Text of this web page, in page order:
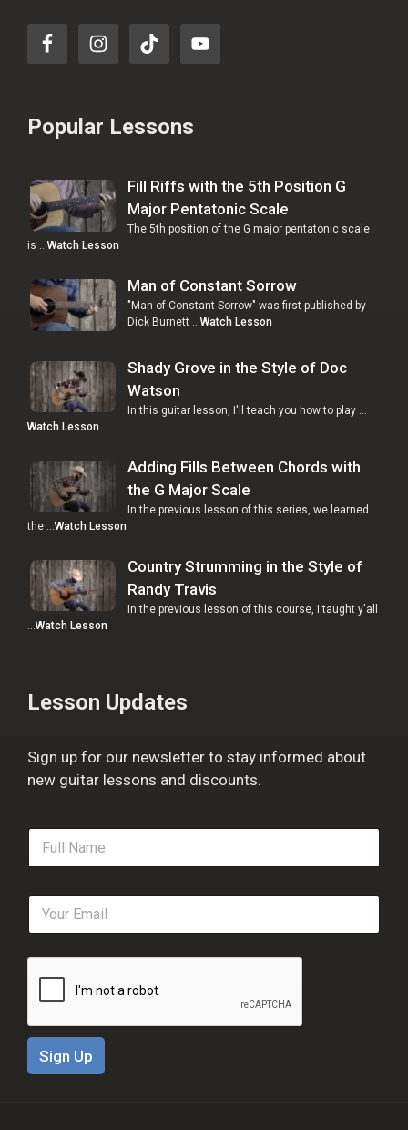
Popular Lessons
Fill Riffs with the 5th Position G
Major Pentatonic Scale
The 5th position of the G major pentatonic scale
is …Watch Lesson
Man of Constant Sorrow
"Man of Constant Sorrow" was first published by
Dick Burnett …Watch Lesson
Shady Grove in the Style of Doc
Watson
In this guitar lesson, I'll teach you how to play …
Watch Lesson
Adding Fills Between Chords with
the G Major Scale
In the previous lesson of this series, we learned
the … Watch Lesson
Country Strumming in the Style of
Randy Travis
In the previous lesson of this course, I taught y'all
Watch Lesson
Lesson Updates
Sign up for our newsletter to stay informed about
new guitar lessons and discounts.
F
l
e
E
a
i
Sign Up